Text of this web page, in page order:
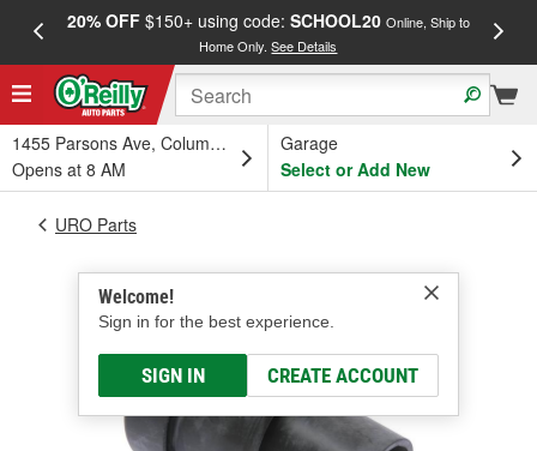
20% OFF$150+ using code: SCHOOL20 Online, Ship to
Home Only.See Details
1455 Parsons Ave, Columbus, OH
Opens at 8 AM
Garage
Select or Add New
Welcome!
Sign in for the best experience.
SIGN IN CREATE ACCOUNT
URO Parts